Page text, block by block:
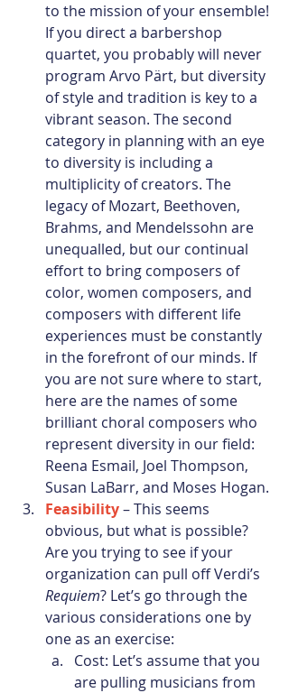
to the mission of your ensemble!
If you direct a barbershop
quartet, you probably will never
program Arvo Pärt, but diversity
of style and tradition is key to a
vibrant season. The second
category in planning with an eye
to diversity is including a
multiplicity of creators. The
legacy of Mozart, Beethoven,
Brahms, and Mendelssohn are
unequalled, but our continual
effort to bring composers of
color, women composers, and
composers with different life
experiences must be constantly
in the forefront of our minds. If
you are not sure where to start,
here are the names of some
brilliant choral composers who
represent diversity in our field:
Reena Esmail, Joel Thompson,
Susan LaBarr, and Moses Hogan.
Feasibility – This seems
obvious, but what is possible?
Are you trying to see if your
organization can pull off Verdi’s
Requiem? Let’s go through the
various considerations one by
one as an exercise:
Cost: Let’s assume that you
are pulling musicians from